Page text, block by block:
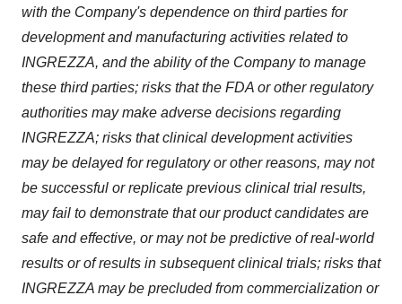
with the Company's dependence on third parties for
development and manufacturing activities related to
INGREZZA, and the ability of the Company to manage
these third parties; risks that the FDA or other regulatory
authorities may make adverse decisions regarding
INGREZZA; risks that clinical development activities
may be delayed for regulatory or other reasons, may not
be successful or replicate previous clinical trial results,
may fail to demonstrate that our product candidates are
safe and effective, or may not be predictive of real-world
results or of results in subsequent clinical trials; risks that
INGREZZA may be precluded from commercialization or